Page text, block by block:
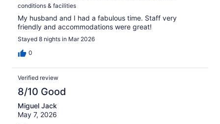
conditions & facilities
My husband and I had a fabulous time. Staff very
friendly and accommodations were great!
Stayed 8 nights in Mar 2026
0
Verified review
8/10 Good
Miguel Jack
May 7, 2026